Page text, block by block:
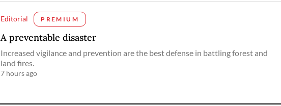
Editorial PREMIUM
A preventable disaster
Increased vigilance and prevention are the best defense in battling forest and
land fires.
7 hours ago